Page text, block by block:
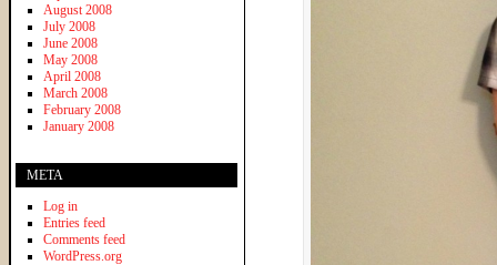
August 2008
July 2008
June 2008
May 2008
April 2008
March 2008
February 2008
January 2008
META
Log in
Entries feed
Comments feed
WordPress.org